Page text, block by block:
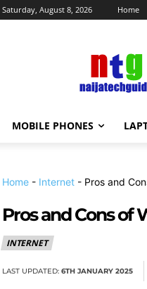
Saturday, August 8, 2026 Home
MOBILE PHONES
Home - Internet - Pros and
Pros and Cons of
INTERNET
LAST UPDATED: 6TH JANUARY 2025